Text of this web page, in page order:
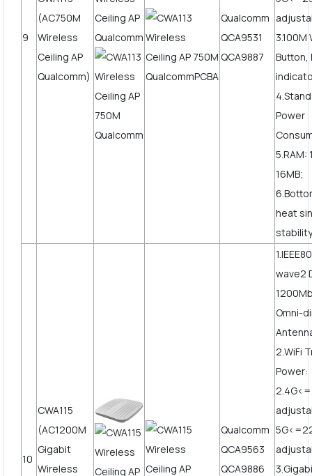
9
(AC750M
Wireless
Ceiling AP
Qualcomm)
Qualcomm
QCA9531
QCA9887
3.100M
Button,
Power
5.RAM:
16MB;
heat
10
CWA115
(AC1200M
Gigabit
Wireless
Qualcomm
QCA9563
QCA9886
wave2
Omni-
2.WiFi
Power: